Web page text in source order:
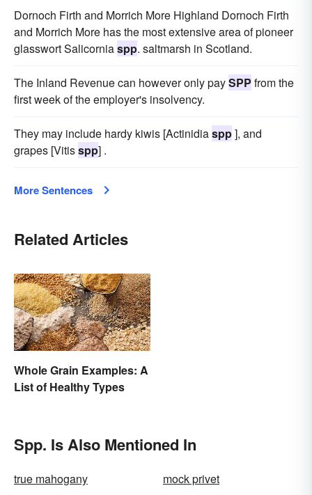
Dornoch Firth and Morrich More Highland Dornoch Firth
and Morrich More has the most extensive area of pioneer
glasswort Salicorniaspp. saltmarsh in Scotland.
The Inland Revenue can however only paySPP from the
first week of the employer's insolvency.
They may include hardy kiwis [Actinidiaspp], and
grapes [Vitisspp] .
More Sentences
Related Articles
Whole Grain Examples: A
List of Healthy Types
Spp. Is Also Mentioned In
true mahogany
mock privet